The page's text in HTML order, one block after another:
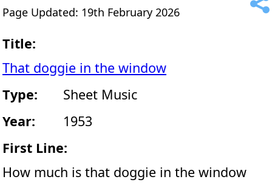
Page Updated: 19th February 2026
Title:
That doggie in the window
Type:
Sheet Music
Year:
1953
First Line:
How much is that doggie in the window